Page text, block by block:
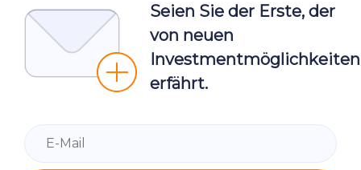
Seien Sie der Erste, der
von neuen
Investmentmöglichkeiten
erfährt.